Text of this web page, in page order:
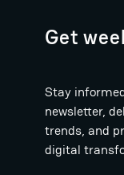
Get
Stay
newsletter,
trends, and
digital